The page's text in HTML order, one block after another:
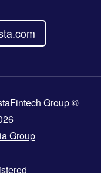
Group ©
Group